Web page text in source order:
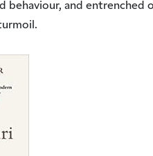
behaviour, and entrenched